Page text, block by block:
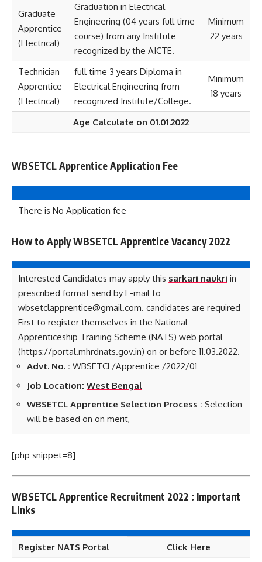
Graduate
Apprentice
(Electrical)
Graduation in Electrical
Engineering (04 years full time
course) from any Institute
recognized by the AICTE.
Minimum
22 years
Technician
Apprentice
(Electrical)
full time 3 years Diploma in
Electrical Engineering from
recognized Institute/College.
Minimum
18 years
Age Calculate on 01.01.2022
WBSETCL Apprentice Application Fee
There is No Application fee
How to Apply WBSETCL Apprentice Vacancy 2022
Interested Candidates may apply this sarkari naukri in
prescribed format send by E-mail to
wbsetclapprentice@gmail.com. candidates are required
First to register themselves in the National
Apprenticeship Training Scheme (NATS) web portal
(https://portal.mhrdnats.gov.in) on or before 11.03.2022.
Advt. No. : WBSETCL/Apprentice /2022/01
Job Location: West Bengal
WBSETCL Apprentice Selection Process : Selection
will be based on on merit,
[php snippet=8]
WBSETCL Apprentice Recruitment 2022 : Important
Links
Register NATS Portal
Click Here